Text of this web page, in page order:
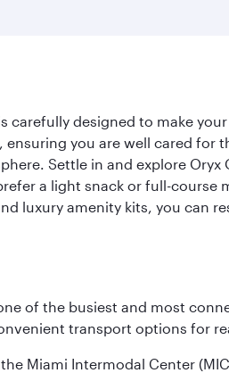
designed to make
you are well cared
Settle in and explore
a light snack or full-
luxury amenity kits, you can
of the busiest and most
transport options for
Miami Intermodal Center